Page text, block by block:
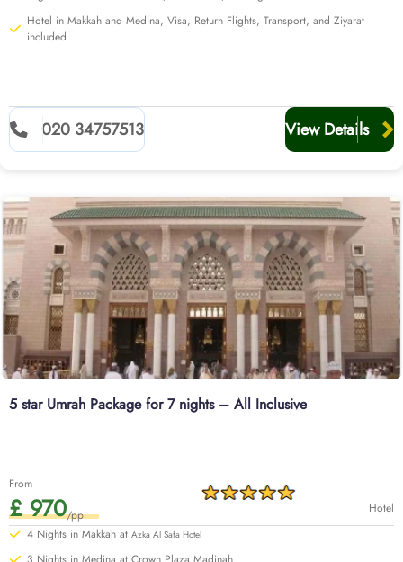
Hotel in Makkah and Medina, Visa, Return Flights, Transport, and Ziyarat
included
020 34757513 View Details
5 star Umrah Package for 7 nights – All Inclusive
From
£ 970/pp
Hotel
4 Nights in Makkah at Azka Al Safa Hotel